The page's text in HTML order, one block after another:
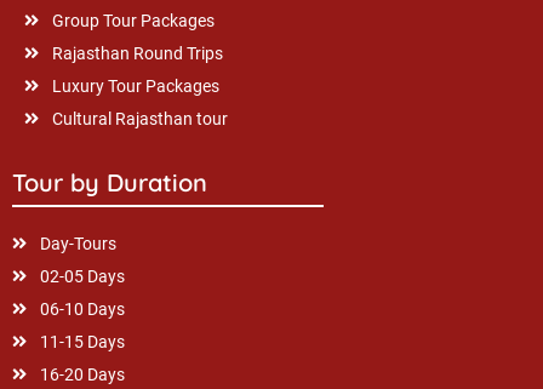
Group Tour Packages
Rajasthan Round Trips
Luxury Tour Packages
Cultural Rajasthan tour
Tour by Duration
Day-Tours
02-05 Days
06-10 Days
11-15 Days
16-20 Days